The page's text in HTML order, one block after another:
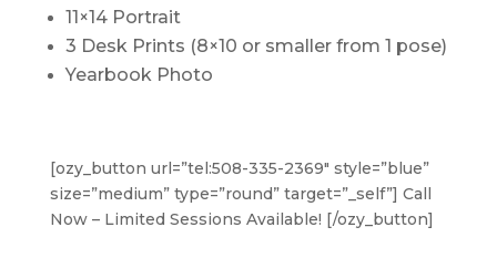
11×14 Portrait
3 Desk Prints (8×10 or smaller from 1 pose)
Yearbook Photo
[ozy_button url=”tel:508-335-2369″ style=”blue”
size=”medium” type=”round” target=”_self”] Call
Now – Limited Sessions Available! [/ozy_button]